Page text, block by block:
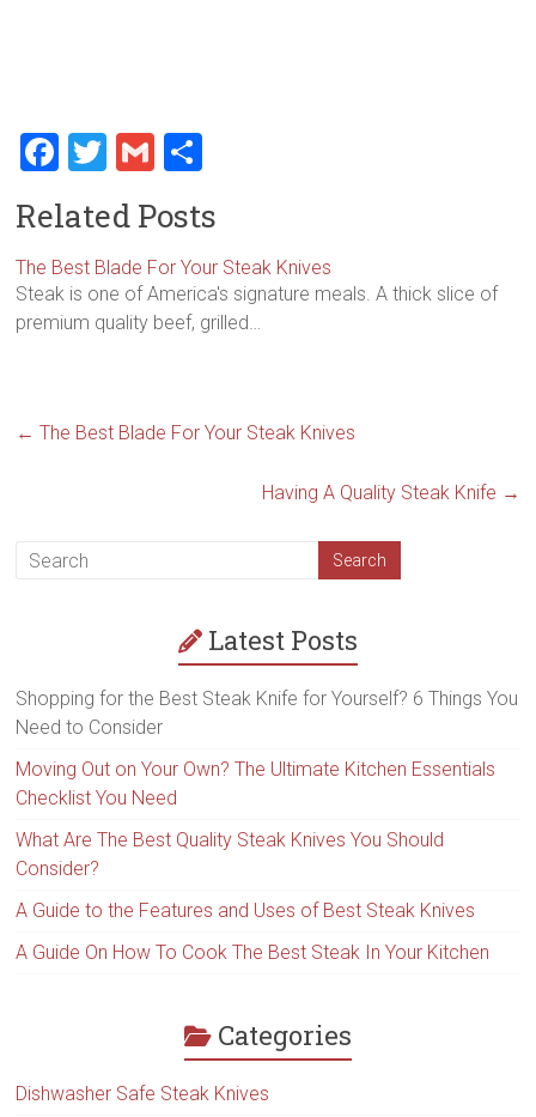
F
ce
b
o
ok
T
tt
er
G
ai
l
ar
e
Related Posts
The Best Blade For Your Steak Knives
Steak is one of America's signature meals. A thick slice of
premium quality beef, grilled…
← The Best Blade For Your Steak Knives
Having A Quality Steak Knife →
Latest Posts
Shopping for the Best Steak Knife for Yourself? 6 Things You
Need to Consider
Moving Out on Your Own? The Ultimate Kitchen Essentials
Checklist You Need
What Are The Best Quality Steak Knives You Should
Consider?
A Guide to the Features and Uses of Best Steak Knives
A Guide On How To Cook The Best Steak In Your Kitchen
Categories
Dishwasher Safe Steak Knives